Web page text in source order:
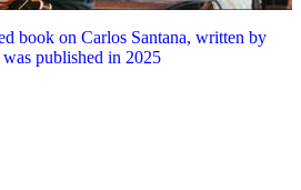
book on Carlos Santana, written by
published in 2025